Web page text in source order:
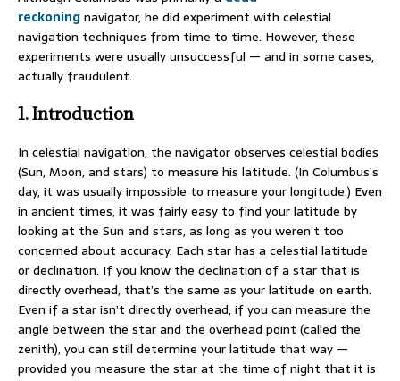
reckoningnavigator, he did experiment with celestial
navigation techniques from time to time. However, these
experiments were usually unsuccessful — and in some cases,
actually fraudulent.
1. Introduction
In celestial navigation, the navigator observes celestial bodies
(Sun, Moon, and stars) to measure his latitude. (In Columbus’s
day, it was usually impossible to measure your longitude.) Even
in ancient times, it was fairly easy to find your latitude by
looking at the Sun and stars, as long as you weren’t too
concerned about accuracy. Each star has a celestial latitude
or declination. If you know the declination of a star that is
directly overhead, that’s the same as your latitude on earth.
Even if a star isn’t directly overhead, if you can measure the
angle between the star and the overhead point (called the
zenith), you can still determine your latitude that way —
provided you measure the star at the time of night that it is